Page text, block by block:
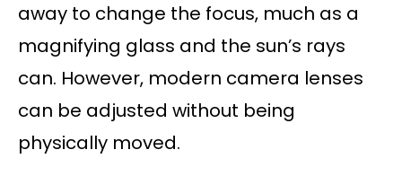
away to change the focus, much as a
magnifying glass and the sun’s rays
can. However, modern camera lenses
can be adjusted without being
physically moved.